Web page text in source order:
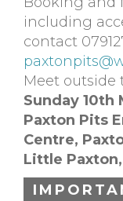
including
contact
Meet outside
Sunday 10th
Paxton Pits
Centre,
Little Paxton,